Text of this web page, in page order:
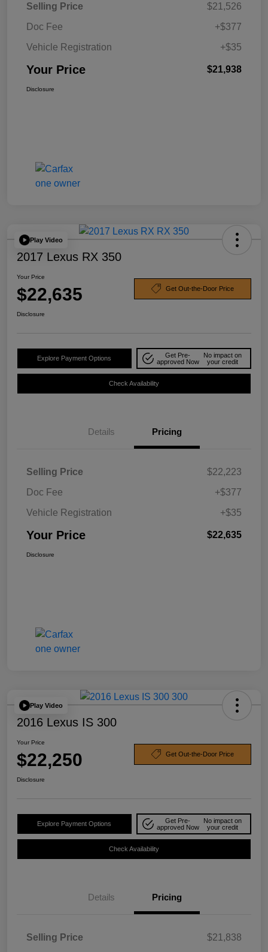
Selling Price
$21,526
Doc Fee
+$377
Vehicle Registration
+$35
Your Price $21,938
Disclosure
Play Video
2017 Lexus RX 350
Your Price
$22,635 Get Out-the-Door Price
Disclosure
Explore Payment Options
Get Pre-
approved Now
No impact on
your credit
Check Availability
Details Pricing
Selling Price
$22,223
Doc Fee
+$377
Vehicle Registration
+$35
Your Price $22,635
Disclosure
Play Video
2016 Lexus IS 300
Your Price
$22,250 Get Out-the-Door Price
Disclosure
Explore Payment Options
Get Pre-
approved Now
No impact on
your credit
Check Availability
Details Pricing
Selling Price
$21,838